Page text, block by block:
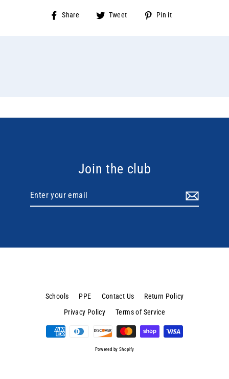
Share
Share Tweet
Tweet
Pin it
Join the club
Enter
Schools PPE Contact Us
Return Policy
Privacy Policy
Terms of Service
Powered by Shopify